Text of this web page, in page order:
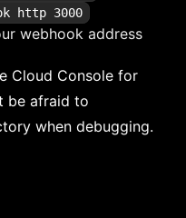
http 3000
webhook address
Cloud Console for
be afraid to
when debugging.